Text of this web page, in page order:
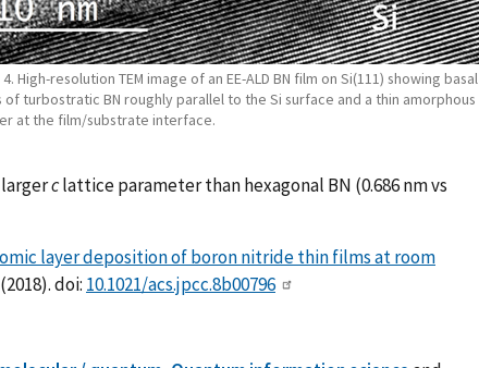
High-resolution TEM image of an EE-ALD BN film on Si(111) showing basal
of turbostratic BN roughly parallel to the Si surface and a thin amorphous
at the film/substrate interface.
clattice parameter than hexagonal BN (0.686 nm vs
layer deposition of boron nitride thin films at room
(2018). doi: 10.1021/acs.jpcc.8b00796